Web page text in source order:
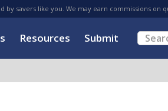
by savers like you. We may earn commissions on
Resources Submit